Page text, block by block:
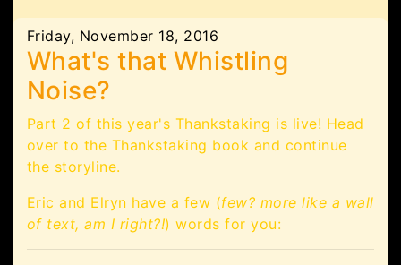
Friday, November 18, 2016
What's that Whistling
Noise?
Part 2 of this year's Thankstaking is live! Head
over to the Thankstaking book and continue
the storyline.
Eric and Elryn have a few (few? more like a wall
of text, am I right?!) words for you: